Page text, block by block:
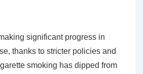
significant progress in
thanks to stricter policies and
smoking has dipped from